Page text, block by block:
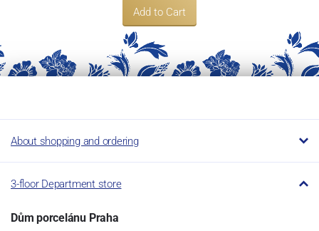
Add to Cart
About shopping and ordering
3-floor Department store
Dům porcelánu Praha